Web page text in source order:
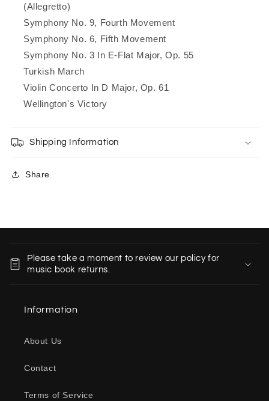
(Allegretto)
Symphony No. 9, Fourth Movement
Symphony No. 6, Fifth Movement
Symphony No. 3 In E-Flat Major, Op. 55
Turkish March
Violin Concerto In D Major, Op. 61
Wellington's Victory
Shipping Information
Share
Please take a moment to review our policy for
music book returns.
Information
About Us
Contact
Terms of Service